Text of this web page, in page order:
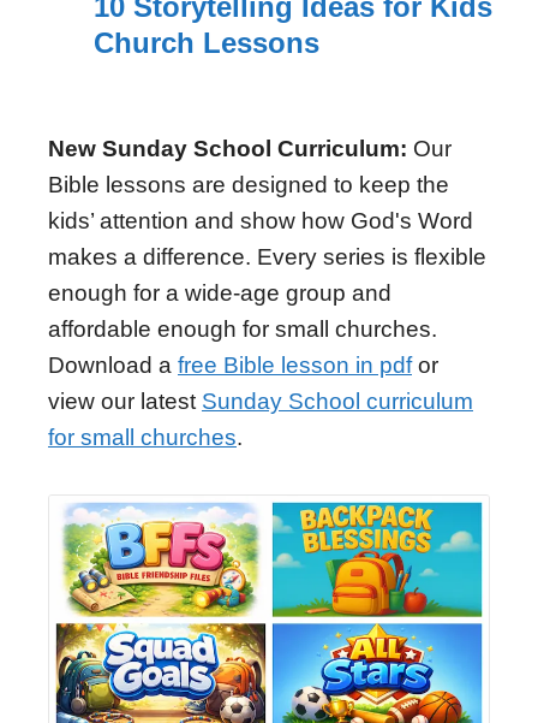
Church Lessons
New Sunday School Curriculum: Our
Bible lessons are designed to keep the
kids’ attention and show how God's Word
makes a difference. Every series is flexible
enough for a wide-age group and
affordable enough for small churches.
Download a free Bible lesson in pdfor
view our latest Sunday School curriculum
for small churches.